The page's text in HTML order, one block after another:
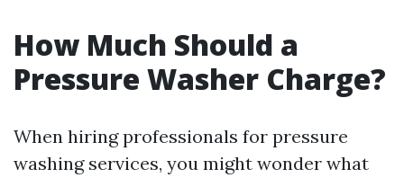
How Much Should a
Pressure Washer Charge?
When hiring professionals for pressure
washing services, you might wonder what